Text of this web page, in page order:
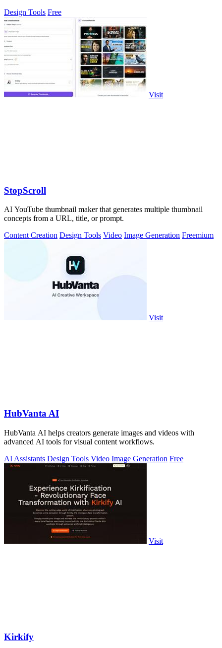
Design Tools Free
Visit
StopScroll
AI YouTube thumbnail maker that generates multiple thumbnail
concepts from a URL, title, or prompt.
Content Creation Design Tools Video Image Generation Freemium
Visit
HubVanta AI
HubVanta AI helps creators generate images and videos with
advanced AI tools for visual content workflows.
AI Assistants Design Tools Video Image Generation Free
Visit
Kirkify